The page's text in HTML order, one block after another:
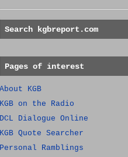
Search kgbreport.com
Pages of interest
About KGB
KGB on the Radio
DCL Dialogue Online
KGB Quote Searcher
Personal Ramblings